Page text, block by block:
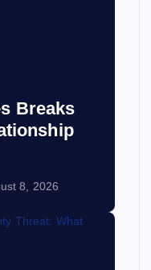
Breaks
8, 2026